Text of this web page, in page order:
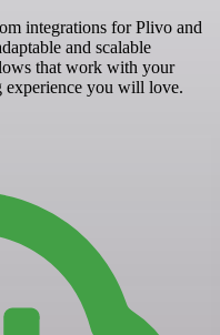
integrations for Plivo and
and scalable
that work with your
you will love.